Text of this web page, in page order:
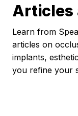
Articles
Learn from
articles on
implants,
you refine your